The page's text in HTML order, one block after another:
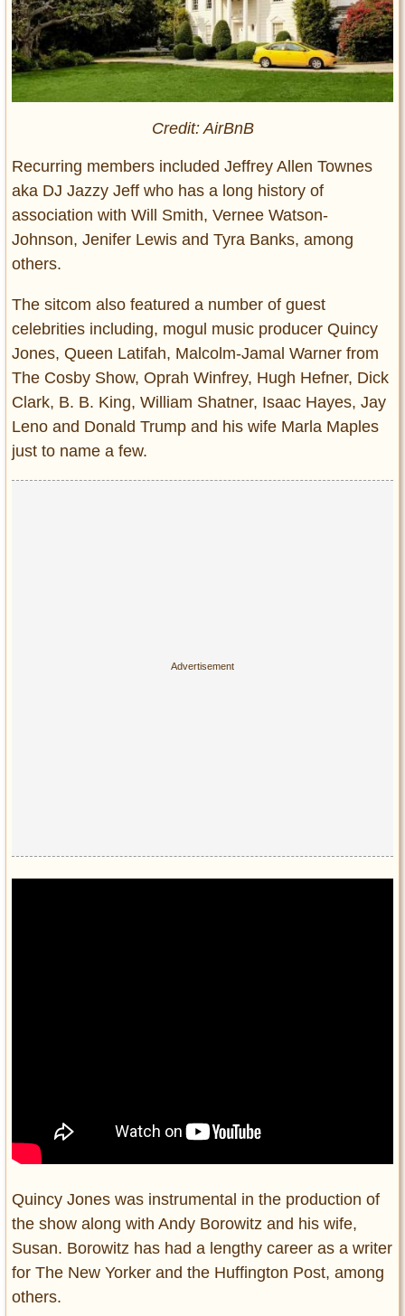
Credit: AirBnB
Recurring members included Jeffrey Allen Townes
aka DJ Jazzy Jeff who has a long history of
association with Will Smith, Vernee Watson-
Johnson, Jenifer Lewis and Tyra Banks, among
others.
The sitcom also featured a number of guest
celebrities including, mogul music producer Quincy
Jones, Queen Latifah, Malcolm-Jamal Warner from
The Cosby Show, Oprah Winfrey, Hugh Hefner, Dick
Clark, B. B. King, William Shatner, Isaac Hayes, Jay
Leno and Donald Trump and his wife Marla Maples
just to name a few.
Quincy Jones was instrumental in the production of
the show along with Andy Borowitz and his wife,
Susan. Borowitz has had a lengthy career as a writer
for The New Yorker and the Huffington Post, among
others.